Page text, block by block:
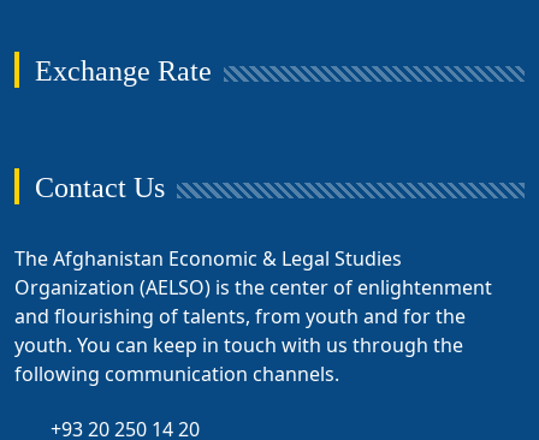
Exchange Rate
Contact Us
The Afghanistan Economic & Legal Studies
Organization (AELSO) is the center of enlightenment
and flourishing of talents, from youth and for the
youth. You can keep in touch with us through the
following communication channels.
+93 20 250 14 20